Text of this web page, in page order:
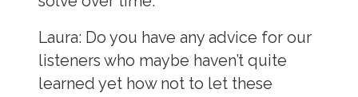
Laura: Do you have any advice for our
listeners who maybe haven’t quite
learned yet how not to let these